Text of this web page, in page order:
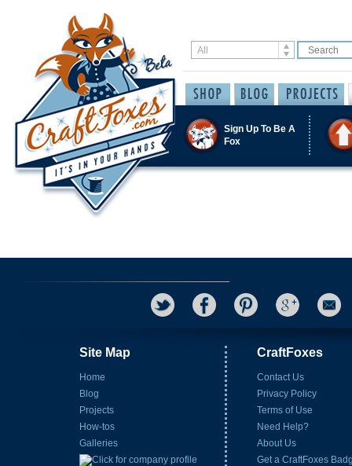
Sign Up To Be A
Fox
Site Map
Home
Blog
Projects
How-tos
Galleries
CraftFoxes
Contact Us
Privacy Policy
Terms of Use
Need Help?
About Us
Get a CraftFoxes